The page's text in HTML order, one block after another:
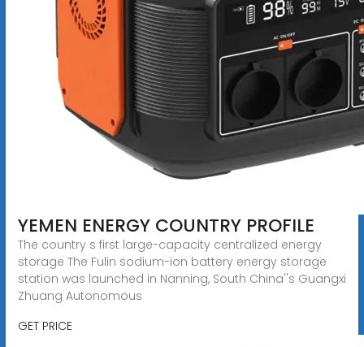
YEMEN ENERGY COUNTRY PROFILE
The country s first large-capacity centralized energy
storage The Fulin sodium-ion battery energy storage
station was launched in Nanning, South China''s Guangxi
Zhuang Autonomous
GET PRICE